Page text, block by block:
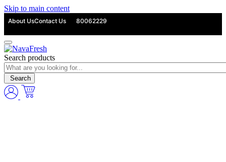
Skip to main content
About UsContact Us 80062229
Search products
Search